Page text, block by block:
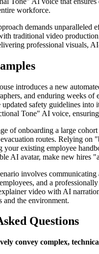
workforce.
demands
traditional video
professional visuals,
introduces a new
and enduring weeks
safety guidelines
Tone" AI voice,
of onboarding a large
routes. Relying
existing employee
AI avatar, make new hires
involves
and a
video with AI
and the environment.
Questions
convey complex,